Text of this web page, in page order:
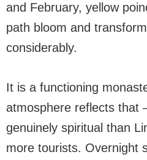
and February, yellow
path bloom and
considerably.
It is a functioning
atmosphere reflects that
genuinely spiritual than
more tourists. Overnight